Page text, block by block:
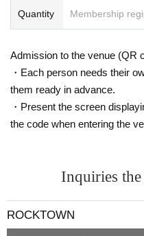
Quantity Membership
Admission to the venue (QR
・Each person needs their
them ready in advance.
・Present the screen
the code when entering the
Inquiries
ROCKTOWN